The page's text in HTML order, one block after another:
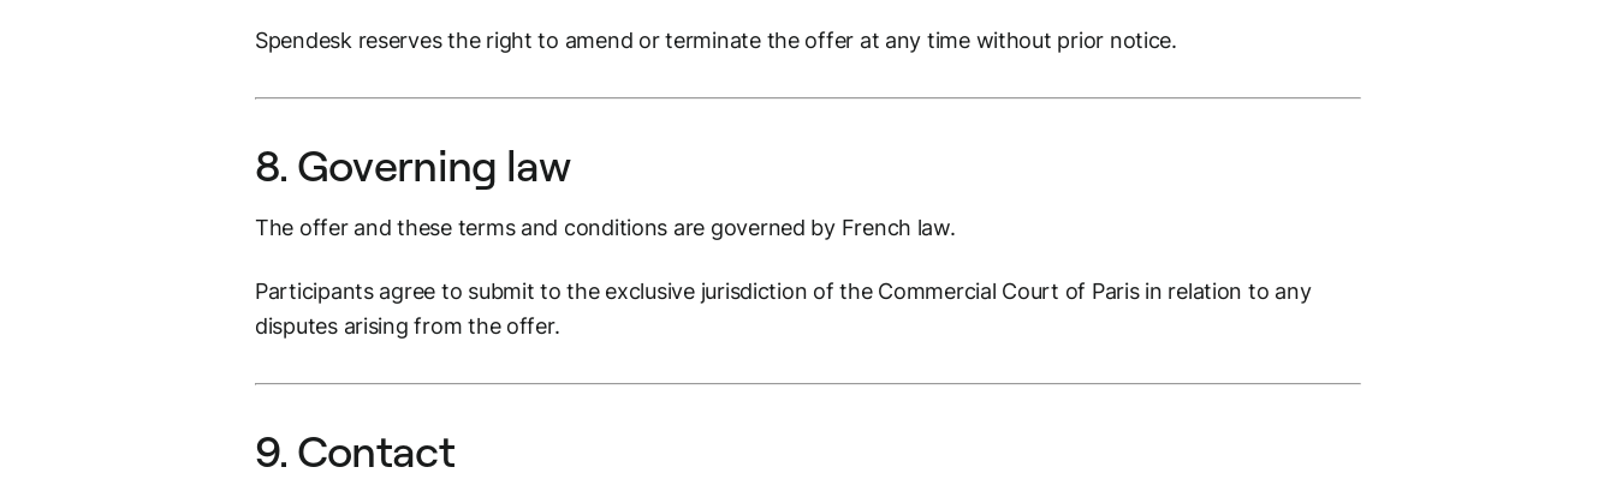
Spendesk reserves the right to amend or terminate the offer at any time without prior notice.
8. Governing law
The offer and these terms and conditions are governed by French law.
Participants agree to submit to the exclusive jurisdiction of the Commercial Court of Paris in relation to any
disputes arising from the offer.
9. Contact